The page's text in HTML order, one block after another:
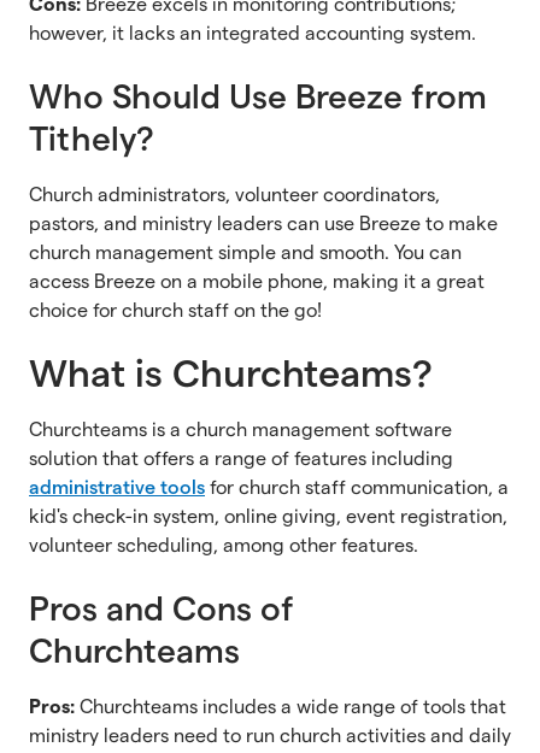
Cons: Breeze excels in monitoring contributions;
however, it lacks an integrated accounting system.
Who Should Use Breeze from
Tithely?
Church administrators, volunteer coordinators,
pastors, and ministry leaders can use Breeze to make
church management simple and smooth. You can
access Breeze on a mobile phone, making it a great
choice for church staff on the go!
What is Churchteams?
Churchteams is a church management software
solution that offers a range of features including
administrative tools for church staff communication, a
kid's check-in system, online giving, event registration,
volunteer scheduling, among other features.
Pros and Cons of
Churchteams
Pros: Churchteams includes a wide range of tools that
ministry leaders need to run church activities and daily